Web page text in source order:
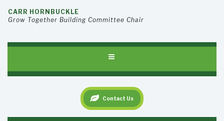
CARR HORNBUCKLE
Grow Together Building Committee Chair
Contact Us